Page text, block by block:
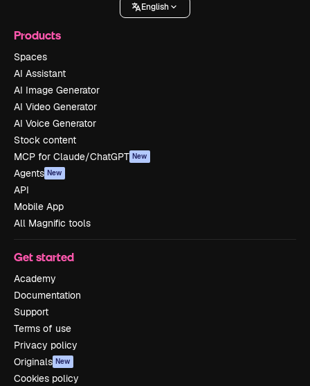
English
Products
Spaces
AI Assistant
AI Image Generator
AI Video Generator
AI Voice Generator
Stock content
MCP for Claude/ChatGPT New
Agents New
API
Mobile App
All Magnific tools
Get started
Academy
Documentation
Support
Terms of use
Privacy policy
Originals New
Cookies policy